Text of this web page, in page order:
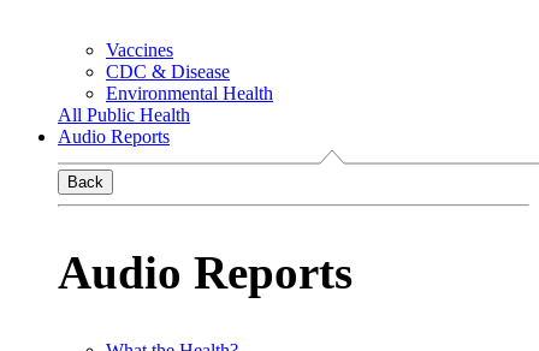
Vaccines
CDC & Disease
Environmental Health
All Public Health
Audio Reports
Back
Audio Reports